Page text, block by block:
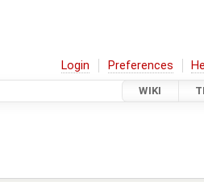
Login Preferences
WIKI